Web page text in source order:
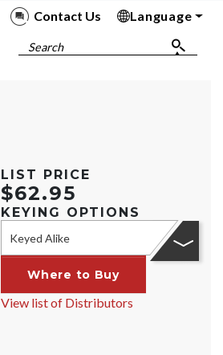
Contact Us
Language
Search
LIST PRICE
$62.95
KEYING OPTIONS
Keyed Alike
Where to Buy
View list of Distributors